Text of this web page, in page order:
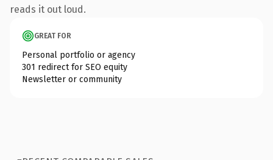
reads it out loud.
GREAT FOR
Personal portfolio or agency
301 redirect for SEO equity
Newsletter or community